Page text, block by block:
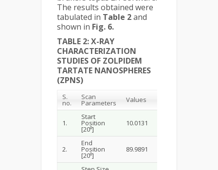
The results obtained were
tabulated in Table 2and
shown in Fig. 6.
TABLE 2:X-RAY
CHARACTERIZATION
STUDIES OF ZOLPIDEM
TARTATE NANOSPHERES
(ZPNS)
S.
no.
Scan
Parameters Values
1.
Start
Position
[20⁰]
10.0131
2.
End
Position
[20⁰]
89.9891